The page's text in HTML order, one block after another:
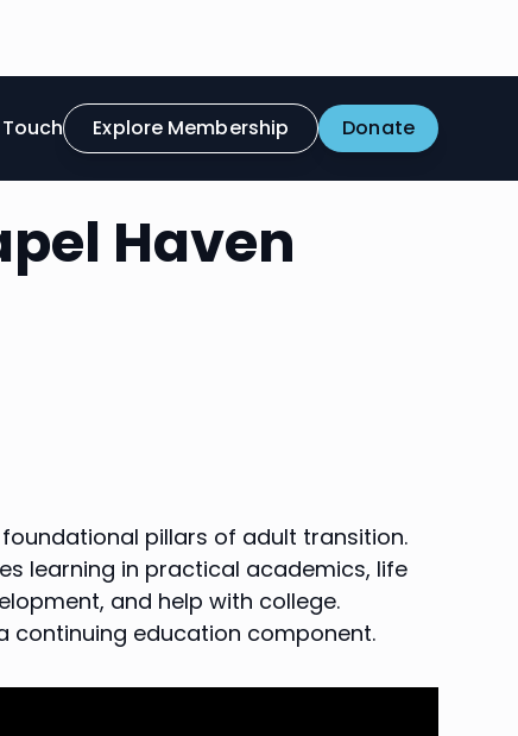
Explore Membership Donate
Haven
pillars of adult transition.
learning in practical academics, life
and help with college.
continuing education component.